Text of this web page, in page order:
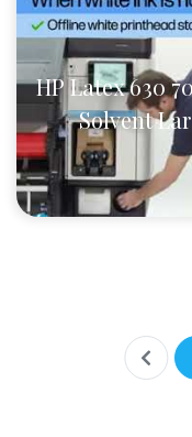
HP Latex 630
Solvent